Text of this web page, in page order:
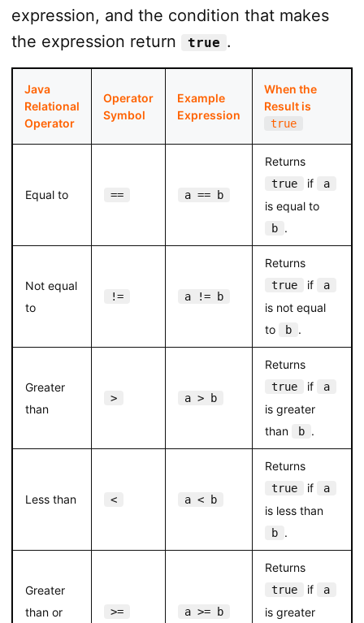
expression, and the condition that makes
the expression return
true .
Java
Relational
Operator
Operator
Symbol
Example
Expression
When the
Result is
true
Equal to == a == b
Returns
true if a
is equal to
b .
Not equal
to
!= a != b
Returns
true if a
is not equal
to
b .
Greater
than
> a > b
Returns
true if a
is greater
than
b .
Less than < a < b
Returns
true if a
is less than
b .
Greater
than or
>= a >= b
Returns
true if a
is greater